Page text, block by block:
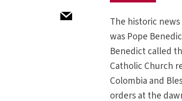
The historic
was Pope
Benedict called
Catholic Church
Colombia and
orders at the